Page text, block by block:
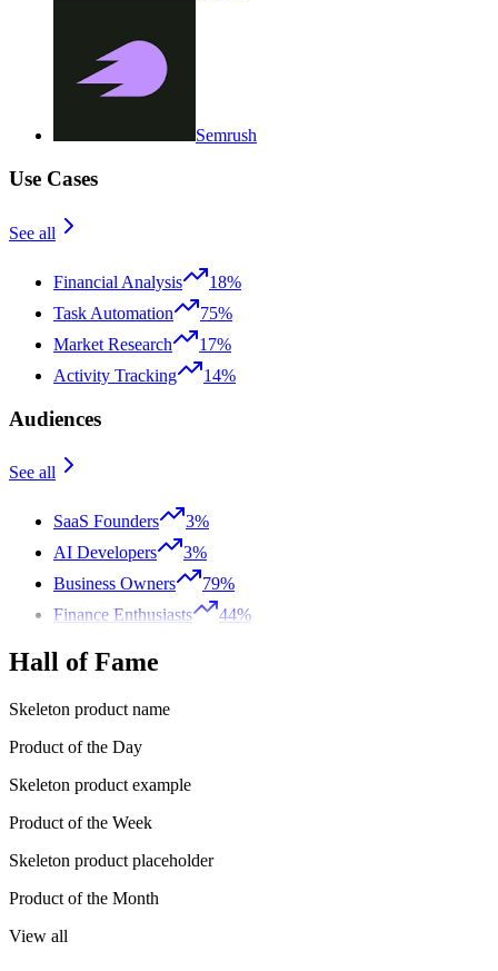
Semrush
Use Cases
See all
Financial Analysis
18%
Task Automation
75%
Market Research
17%
Activity Tracking
14%
Audiences
See all
SaaS Founders
3%
AI Developers
3%
Business Owners
79%
Finance Enthusiasts
44%
Hall of Fame
Skeleton product name
Product of the Day
Skeleton product example
Product of the Week
Skeleton product placeholder
Product of the Month
View all